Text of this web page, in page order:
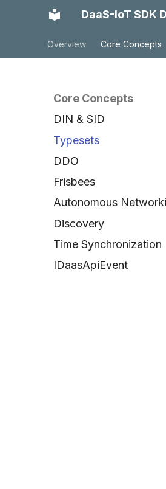
DaaS-IoT SDK
Overview Core Concepts
Core Concepts
DIN & SID
Typesets
DDO
Frisbees
Autonomous
Discovery
Time Synchronization
IDaasApiEvent